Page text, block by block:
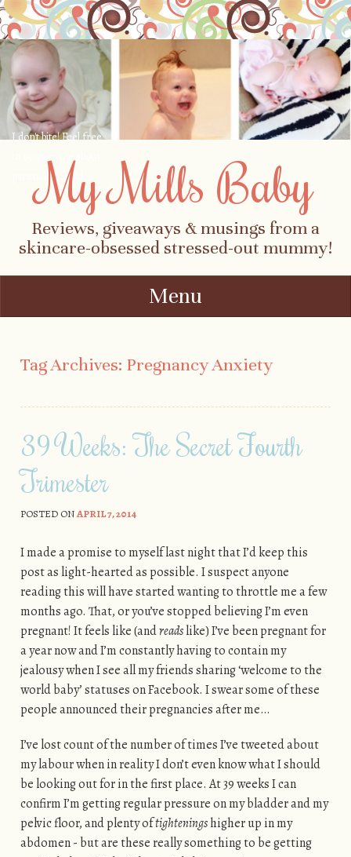
My Mills Baby
Reviews, giveaways & musings from a
skincare-obsessed stressed-out mummy!
Menu
Tag Archives: Pregnancy Anxiety
39 Weeks: The Secret Fourth
Trimester
POSTED ONAPRIL 7, 2014
I made a promise to myself last night that I’d keep this
post as light-hearted as possible. I suspect anyone
reading this will have started wanting to throttle me a few
months ago. That, or you’ve stopped believing I’m even
pregnant! It feels like (andreadslike) I’ve been pregnant for
a year now and I’m constantly having to contain my
jealousy when I see all my friends sharing ‘welcome to the
world baby’ statuses on Facebook. I swear some of these
people announced their pregnancies after me…
I’ve lost count of the number of times I’ve tweeted about
my labour when in reality I don’t even know what I should
be looking out for in the first place. At 39 weeks I can
confirm I’m getting regular pressure on my bladder and my
pelvic floor, and plenty oftighteningshigher up in my
abdomen - but are these really something to be getting
I don't bite! Feel free
to contact me about
parenting, child-
safety, fashion, food,